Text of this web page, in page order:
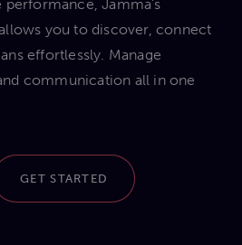
Jamma’s
you to discover, connect
effortlessly. Manage
communication all in one
GET STARTED